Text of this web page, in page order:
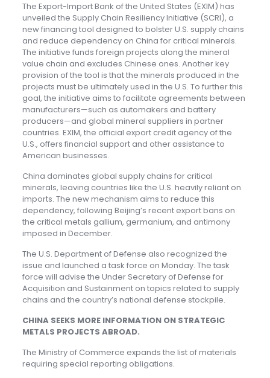
The Export-Import Bank of the United States (EXIM) has
unveiled the Supply Chain Resiliency Initiative (SCRI), a
new financing tool designed to bolster U.S. supply chains
and reduce dependency on China for critical minerals.
The initiative funds foreign projects along the mineral
value chain and excludes Chinese ones. Another key
provision of the tool is that the minerals produced in the
projects must be ultimately used in the U.S. To further this
goal, the initiative aims to facilitate agreements between
manufacturers—such as automakers and battery
producers—and global mineral suppliers in partner
countries. EXIM, the official export credit agency of the
U.S., offers financial support and other assistance to
American businesses.
China dominates global supply chains for critical
minerals, leaving countries like the U.S. heavily reliant on
imports. The new mechanism aims to reduce this
dependency, following Beijing’s recent export bans on
the critical metals gallium, germanium, and antimony
imposed in December.
The U.S. Department of Defense also recognized the
issue and launched a task force on Monday. The task
force will advise the Under Secretary of Defense for
Acquisition and Sustainment on topics related to supply
chains and the country’s national defense stockpile.
CHINA SEEKS MORE INFORMATION ON STRATEGIC
METALS PROJECTS ABROAD.
The Ministry of Commerce expands the list of materials
requiring special reporting obligations.